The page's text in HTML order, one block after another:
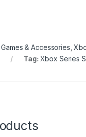
Games & Accessories ,
Tag: Xbox Series S